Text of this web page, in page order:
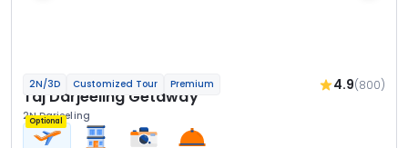
2N/3D Customized Tour Premium 4.9(800)
Taj Darjeeling Getaway
2N Darjeeling
Optional